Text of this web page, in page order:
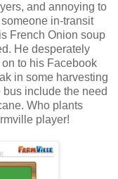
and annoying to
in-transit
French Onion soup
He desperately
to his Facebook
in some harvesting
include the need
Who plants
player!